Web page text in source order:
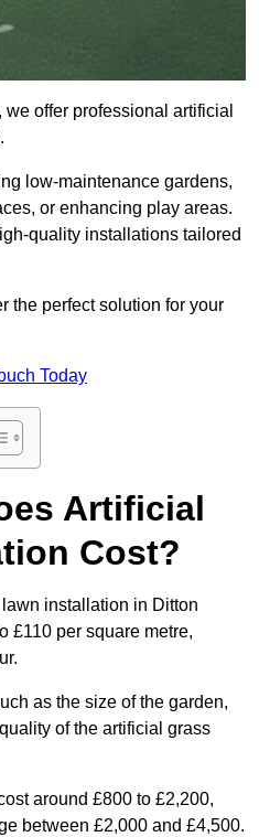
offer professional artificial
low-maintenance gardens,
or enhancing play areas.
quality installations tailored
the perfect solution for your
Today
Artificial
Cost?
installation in Ditton
£110 per square metre,
as the size of the garden,
of the artificial grass
around £800 to £2,200,
between £2,000 and £4,500.